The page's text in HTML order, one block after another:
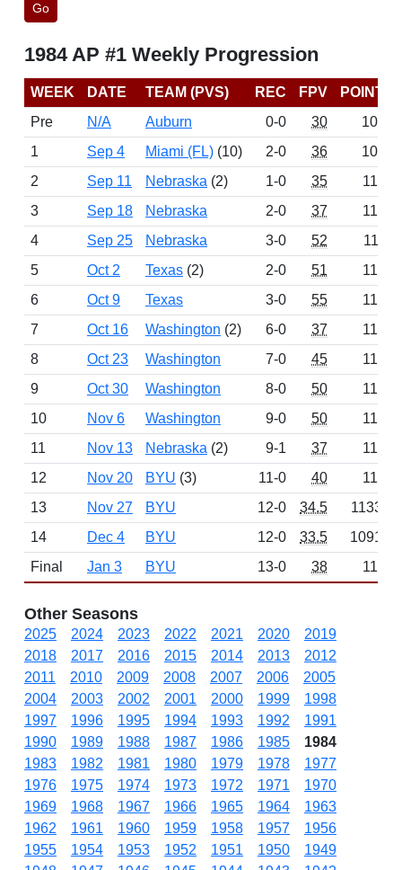
Go
1984 AP #1 Weekly Progression
WEEK DATE TEAM (PVS) REC FPV
POINTS
Pre
N/A Auburn 0-0 30
1057
1
Sep 4 Miami (FL) (10) 2-0 36
1040
2
Sep 11 Nebraska (2) 1-0 35
1150
3
Sep 18 Nebraska 2-0 37
1151
4
Sep 25 Nebraska 3-0 52
1116
5
Oct 2 Texas (2) 2-0 51
1183
6
Oct 9 Texas 3-0 55
1170
7
Oct 16 Washington (2) 6-0 37
1135
8
Oct 23 Washington 7-0 45
1161
9
Oct 30 Washington 8-0 50
1184
10
Nov 6 Washington 9-0 50
1147
11
Nov 13 Nebraska (2) 9-1 37
1148
12
Nov 20 BYU (3) 11-0 40
1124
13
Nov 27 BYU 12-0 34.5
1133.5
14
Dec 4 BYU 12-0 33.5
1091.5
Final
Jan 3 BYU 13-0 38 1160
Other Seasons
2025 2024 2023 2022 2021 2020
2019
2018
2017 2016 2015 2014 2013
2012
2011
2010 2009 2008 2007 2006
2005
2004
2003 2002 2001 2000 1999
1998
1997
1996 1995 1994 1993 1992
1991
1990
1989 1988 1987 1986 1985
1984
1983
1982 1981 1980 1979 1978
1977
1976
1975 1974 1973 1972 1971
1970
1969
1968 1967 1966 1965 1964
1963
1962
1961 1960 1959 1958 1957
1956
1955
1954 1953 1952 1951 1950
1949